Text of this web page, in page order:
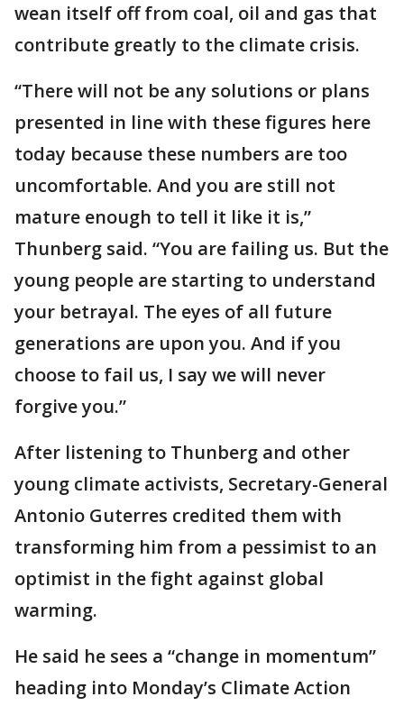
wean itself off from coal, oil and gas that
contribute greatly to the climate crisis.
“There will not be any solutions or plans
presented in line with these figures here
today because these numbers are too
uncomfortable. And you are still not
mature enough to tell it like it is,”
Thunberg said. “You are failing us. But the
young people are starting to understand
your betrayal. The eyes of all future
generations are upon you. And if you
choose to fail us, I say we will never
forgive you.”
After listening to Thunberg and other
young climate activists, Secretary-General
Antonio Guterres credited them with
transforming him from a pessimist to an
optimist in the fight against global
warming.
He said he sees a “change in momentum”
heading into Monday’s Climate Action